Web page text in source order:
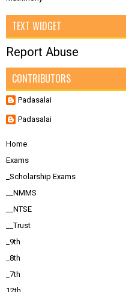
TEXT WIDGET
Report Abuse
CONTRIBUTORS
Padasalai
Padasalai
Home
Exams
_Scholarship Exams
__NMMS
__NTSE
__Trust
_9th
_8th
_7th